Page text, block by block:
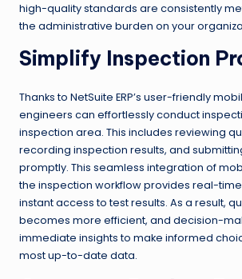
high-quality standards are consistently
the administrative burden on your
Simplify Inspection
Thanks to NetSuite ERP’s user-friendly
engineers can effortlessly conduct
inspection area. This includes reviewing
recording inspection results, and
promptly. This seamless integration of
the inspection workflow provides real-
instant access to test results. As a result,
becomes more efficient, and decision-
immediate insights to make informed
most up-to-date data.